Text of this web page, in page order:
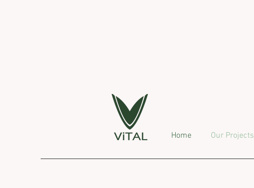
Home Our Projects